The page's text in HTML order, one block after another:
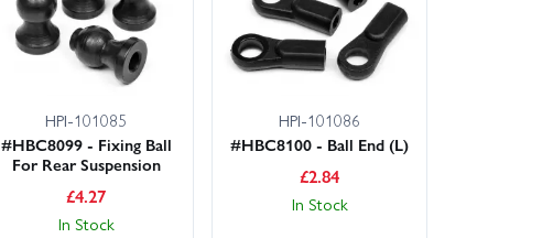
HPI-101085
#HBC8099 - Fixing Ball
For Rear Suspension
£4.27
In Stock
HPI-101086
#HBC8100 - Ball End (L)
£2.84
In Stock